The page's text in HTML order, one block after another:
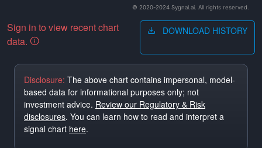
© 2020-2024 Sygnal.ai. All rights reserved.
Sign in to view recent chart
data.
DOWNLOAD HISTORY
Disclosure: The above chart contains impersonal, model-
based data for informational purposes only; not
investment advice. Review our Regulatory & Risk
disclosures. You can learn how to read and interpret a
signal chart here.